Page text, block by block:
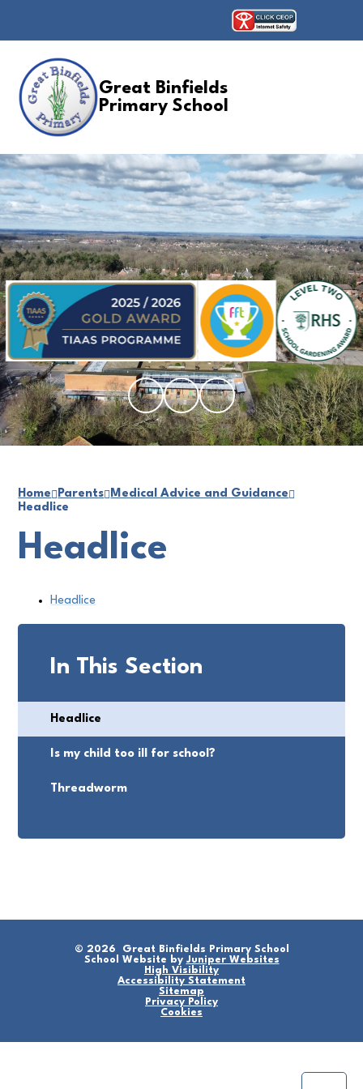
Great Binfields
Primary School
Home Parents Medical Advice and Guidance
Headlice
Headlice
Headlice
In This Section
Headlice
Is my child too ill for school?
Threadworm
© 2026 Great Binfields Primary School
School Website by Juniper Websites
High Visibility
Accessibility Statement
Sitemap
Privacy Policy
Cookies